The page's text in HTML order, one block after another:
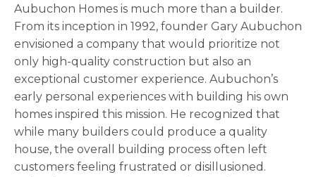
Aubuchon Homes is much more than a builder.
From its inception in 1992, founder Gary Aubuchon
envisioned a company that would prioritize not
only high-quality construction but also an
exceptional customer experience. Aubuchon’s
early personal experiences with building his own
homes inspired this mission. He recognized that
while many builders could produce a quality
house, the overall building process often left
customers feeling frustrated or disillusioned.